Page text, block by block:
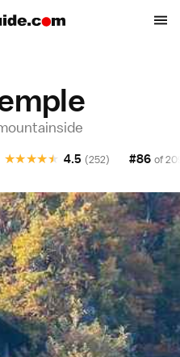
★
★
★
★
★ 4.5 (252) #86 of